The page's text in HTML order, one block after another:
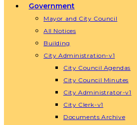
Government
Mayor and City Council
All Notices
Building
City Administration-v1
City Council Agendas
City Council Minutes
City Administrator-v1
City Clerk-v1
Documents Archive